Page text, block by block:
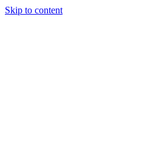
Skip to content